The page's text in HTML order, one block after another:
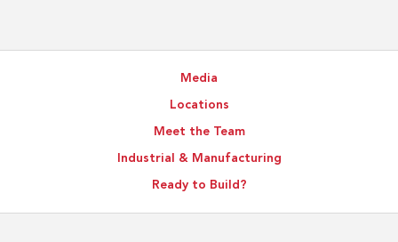
Media
Locations
Meet the Team
Industrial & Manufacturing
Ready to Build?